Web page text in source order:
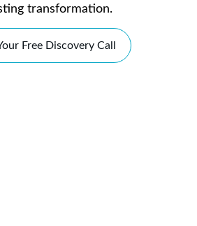
transformation.
Free Discovery Call